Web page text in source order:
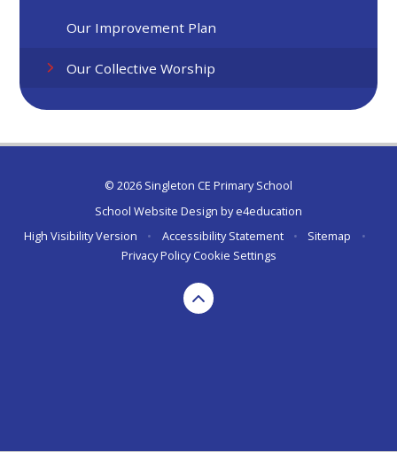
Our Improvement Plan
Our Collective Worship
© 2026 Singleton CE Primary School
School Website Design bye4education
High Visibility Version
• Accessibility Statement • Sitemap
•
Privacy Policy Cookie Settings